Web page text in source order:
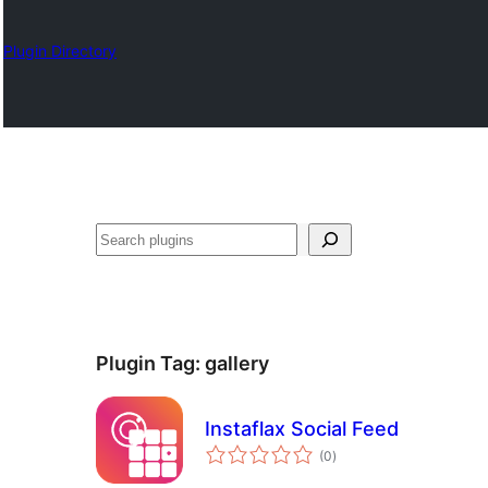
Plugin Directory
ရှာ
Plugin Tag: gallery
Instaflax Social Feed
(0total
ratings
)